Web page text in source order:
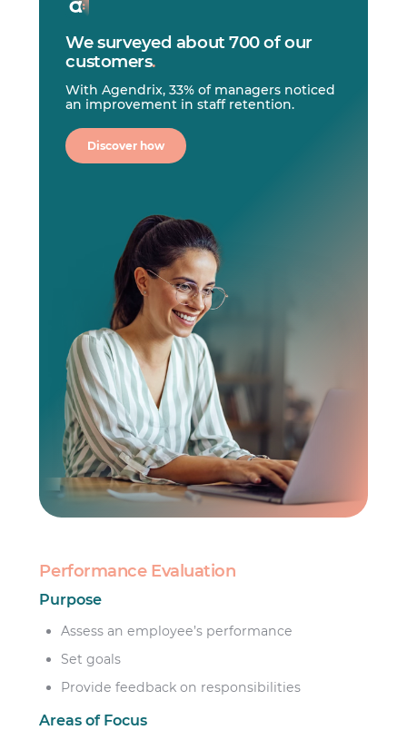
We surveyed about 700 of our
customers.
With Agendrix, 33% of managers noticed
an improvement in staff retention.
Discover how
Performance Evaluation
Purpose
Assess an employee’s performance
Set goals
Provide feedback on responsibilities
Areas of Focus